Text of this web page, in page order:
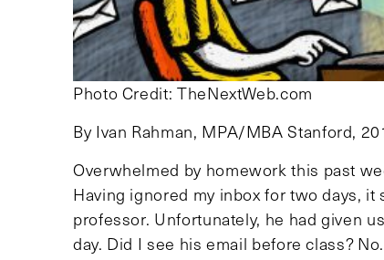
Photo Credit: TheNextWeb.com
By Ivan Rahman, MPA/MBA Stanford,
Overwhelmed by homework this past
Having ignored my inbox for two days,
professor. Unfortunately, he had given
day. Did I see his email before class?